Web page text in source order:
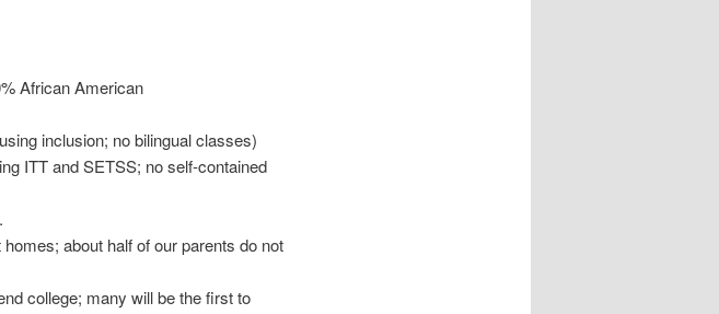
African American
inclusion; no bilingual classes)
ITT and SETSS; no self-contained
about half of our parents do not
college; many will be the first to